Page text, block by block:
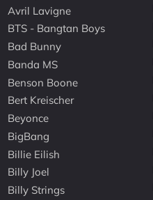
Avril Lavigne
BTS - Bangtan Boys
Bad Bunny
Banda MS
Benson Boone
Bert Kreischer
Beyonce
BigBang
Billie Eilish
Billy Joel
Billy Strings